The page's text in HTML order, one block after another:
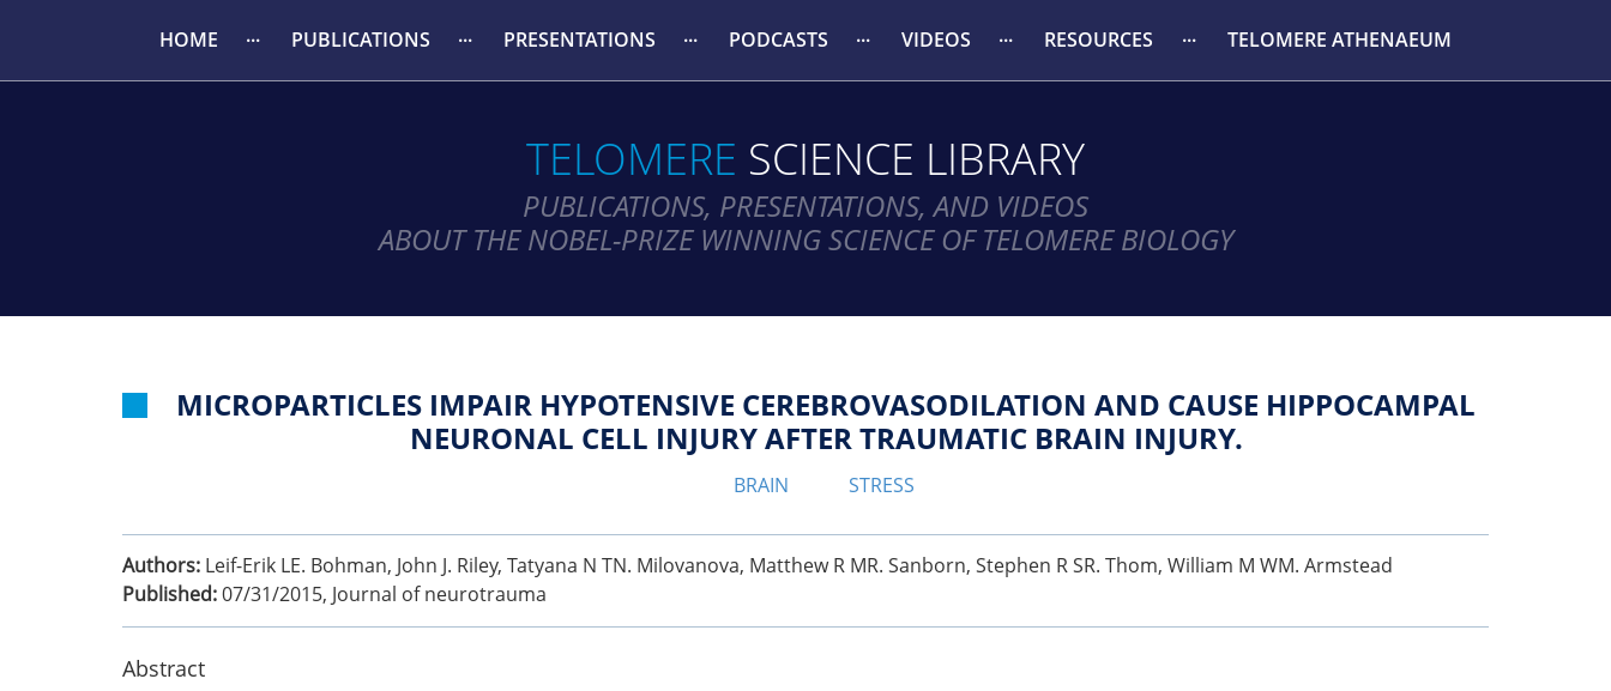
HOME PUBLICATIONS PRESENTATIONS PODCASTS VIDEOS RESOURCES TELOMERE ATHENAEUM
TELOMERE SCIENCE LIBRARY
PUBLICATIONS, PRESENTATIONS, AND VIDEOS
ABOUT THE NOBEL-PRIZE WINNING SCIENCE OF TELOMERE BIOLOGY
MICROPARTICLES IMPAIR HYPOTENSIVE CEREBROVASODILATION AND CAUSE HIPPOCAMPAL
NEURONAL CELL INJURY AFTER TRAUMATIC BRAIN INJURY.
BRAIN STRESS
Authors: Leif-Erik LE. Bohman, John J. Riley, Tatyana N TN. Milovanova, Matthew R MR. Sanborn, Stephen R SR. Thom, William M WM. Armstead
Published:07/31/2015, Journal of neurotrauma
Abstract